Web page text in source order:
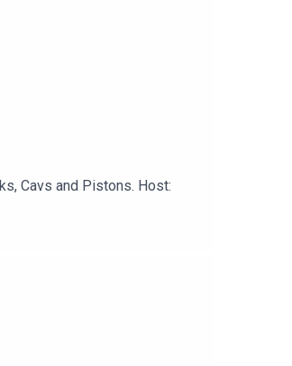
Cavs and Pistons. Host: